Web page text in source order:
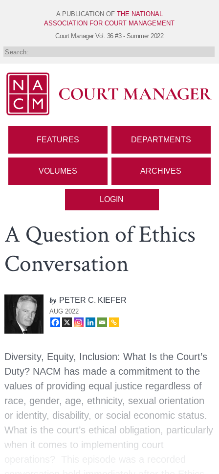
A PUBLICATION OF THE NATIONAL
ASSOCIATION FOR COURT MANAGEMENT
Court ManagerVol. 36 #3 - Summer 2022
FEATURES DEPARTMENTS
VOLUMES ARCHIVES
LOGIN
A Question of Ethics
Conversation
by PETER C. KIEFER
AUG 2022
Diversity, Equity, Inclusion: What Is the Court’s
Duty? NACM has made a commitment to the
values of providing equal justice regardless of
race, gender, age, ethnicity, sexual orientation
or identity, disability, or social economic status.
What is the court’s ethical obligation, particularly
when it comes to implementing court